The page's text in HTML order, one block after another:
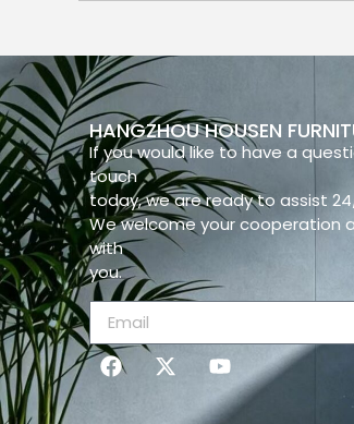
HANGZHOU HOUSEN
If you would like to have a
touch
today, we are ready to assist
We welcome your cooperation
with
you.